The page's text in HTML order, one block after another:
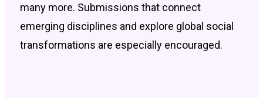
many more. Submissions that connect
emerging disciplines and explore global social
transformations are especially encouraged.